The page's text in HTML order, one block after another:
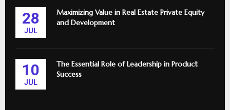
28
JUL
Maximizing Value in Real Estate Private Equity
and Development
10
JUL
The Essential Role of Leadership in Product
Success